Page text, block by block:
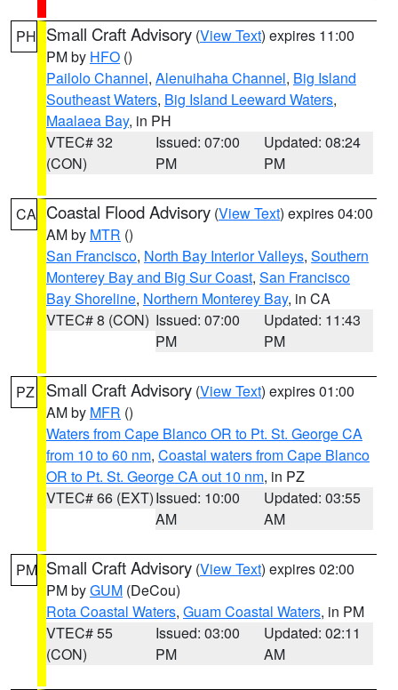
PH Small Craft Advisory (View Text) expires 11:00
PM by HFO ()
Pailolo Channel, Alenuihaha Channel, Big Island
Southeast Waters, Big Island Leeward Waters,
Maalaea Bay, in PH
VTEC# 32
(CON)
Issued: 07:00
PM
Updated: 08:24
PM
CA Coastal Flood Advisory (View Text) expires 04:00
AM by MTR ()
San Francisco, North Bay Interior Valleys, Southern
Monterey Bay and Big Sur Coast, San Francisco
Bay Shoreline, Northern Monterey Bay, in CA
VTEC# 8 (CON) Issued: 07:00
PM
Updated: 11:43
PM
PZ Small Craft Advisory (View Text) expires 01:00
AM by MFR ()
Waters from Cape Blanco OR to Pt. St. George CA
from 10 to 60 nm, Coastal waters from Cape Blanco
OR to Pt. St. George CA out 10 nm, in PZ
VTEC# 66 (EXT)Issued: 10:00
AM
Updated: 03:55
AM
PM Small Craft Advisory (View Text) expires 02:00
PM byGUM (DeCou)
Rota Coastal Waters, Guam Coastal Waters, in PM
VTEC# 55
(CON)
Issued: 03:00
PM
Updated: 02:11
AM